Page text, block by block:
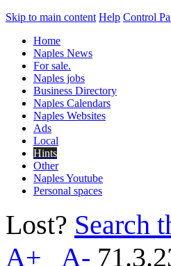
Skip to main content Help Control
Home
Naples News
For sale.
Naples jobs
Business Directory
Naples Calendars
Naples Websites
Ads
Local
Hints
Other
Naples Youtube
Personal spaces
Lost? Search
A+
A-